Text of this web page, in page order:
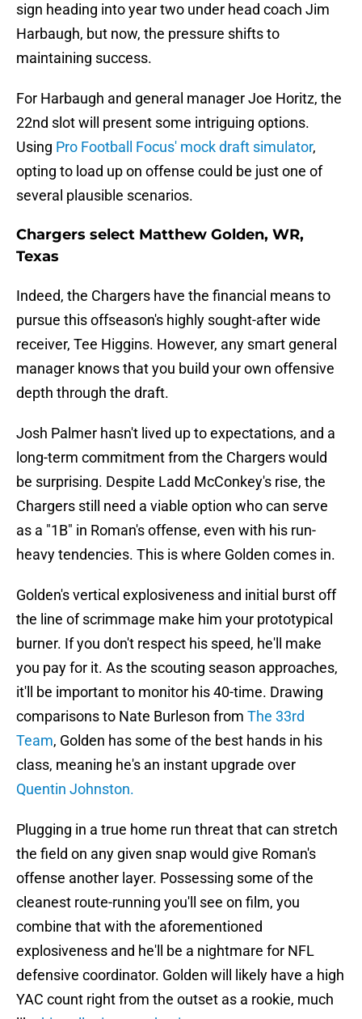
sign heading into year two under head coach Jim
Harbaugh, but now, the pressure shifts to
maintaining success.
For Harbaugh and general manager Joe Horitz, the
22nd slot will present some intriguing options.
Using Pro Football Focus' mock draft simulator,
opting to load up on offense could be just one of
several plausible scenarios.
Chargers select Matthew Golden, WR,
Texas
Indeed, the Chargers have the financial means to
pursue this offseason's highly sought-after wide
receiver, Tee Higgins. However, any smart general
manager knows that you build your own offensive
depth through the draft.
Josh Palmer hasn't lived up to expectations, and a
long-term commitment from the Chargers would
be surprising. Despite Ladd McConkey's rise, the
Chargers still need a viable option who can serve
as a "1B" in Roman's offense, even with his run-
heavy tendencies. This is where Golden comes in.
Golden's vertical explosiveness and initial burst off
the line of scrimmage make him your prototypical
burner. If you don't respect his speed, he'll make
you pay for it. As the scouting season approaches,
it'll be important to monitor his 40-time. Drawing
comparisons to Nate Burleson from The 33rd
Team, Golden has some of the best hands in his
class, meaning he's an instant upgrade over
Quentin Johnston.
Plugging in a true home run threat that can stretch
the field on any given snap would give Roman's
offense another layer. Possessing some of the
cleanest route-running you'll see on film, you
combine that with the aforementioned
explosiveness and he'll be a nightmare for NFL
defensive coordinator. Golden will likely have a high
YAC count right from the outset as a rookie, much